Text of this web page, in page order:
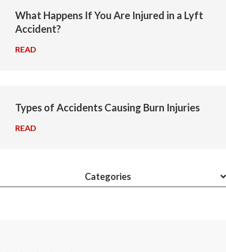
What Happens If You Are Injured in a Lyft
Accident?
READ
Types of Accidents Causing Burn Injuries
READ
Categories